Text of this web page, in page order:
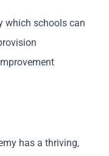
which schools can
has a thriving,